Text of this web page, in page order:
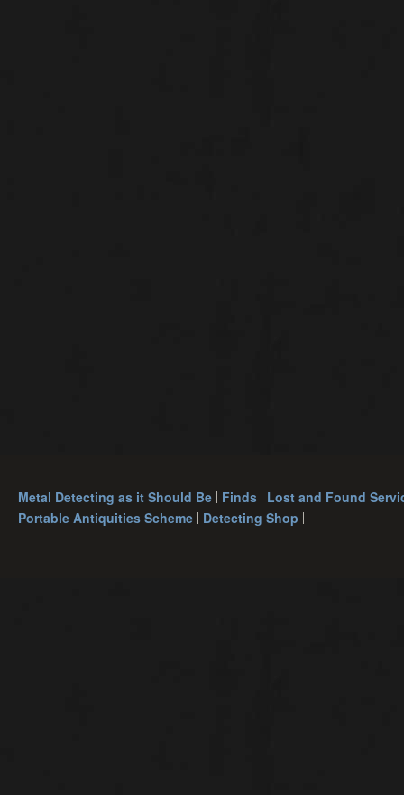
Metal Detecting as it Should Be Finds Lost and Found
Portable Antiquities Scheme Detecting Shop